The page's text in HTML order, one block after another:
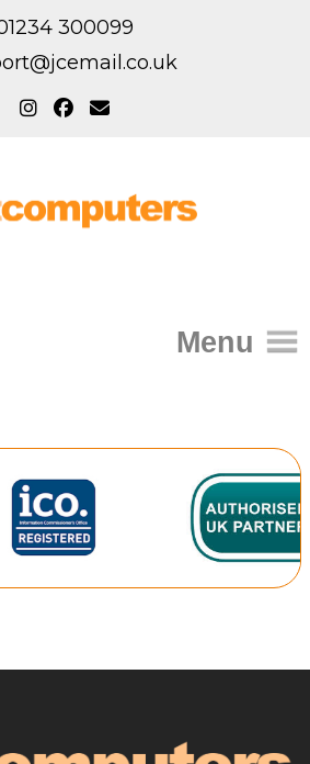
300099
Menu
Recovery
IT